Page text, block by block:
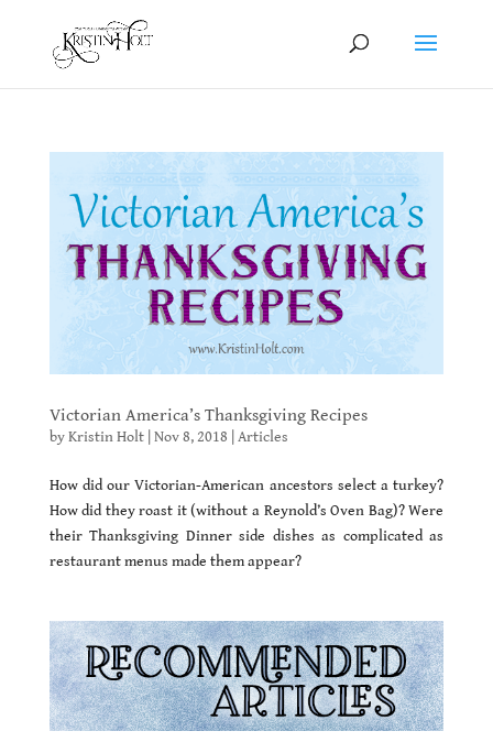
Victorian America’s Thanksgiving Recipes
byKristin Holt| Nov 8, 2018 Articles
How did our Victorian-American ancestors select a turkey?
How did they roast it (without a Reynold’s Oven Bag)? Were
their Thanksgiving Dinner side dishes as complicated as
restaurant menus made them appear?